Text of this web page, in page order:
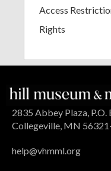
Access
Rights
2835 Abbey Plaza, P.O.
Collegeville, MN
help@vhmml.org